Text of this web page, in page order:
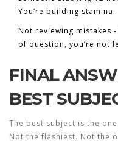
You’re building stamina.
Not reviewing mistakes
of question, you’re not
FINAL
BEST
The best subject is the
Not the flashiest. Not the